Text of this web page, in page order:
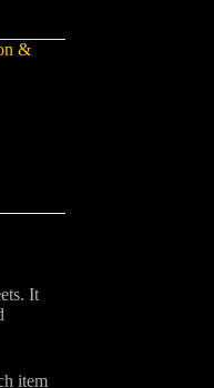
&
It
item